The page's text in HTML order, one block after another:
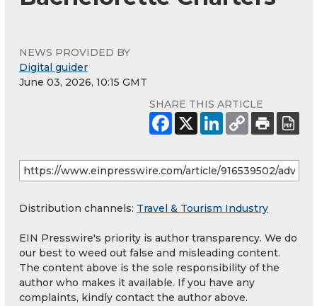
NEWS PROVIDED BY
Digital guider
June 03, 2026, 10:15 GMT
SHARE THIS ARTICLE
Distribution channels: Travel & Tourism Industry
EIN Presswire's priority is author transparency. We do
our best to weed out false and misleading content.
The content above is the sole responsibility of the
author who makes it available. If you have any
complaints, kindly contact the author above.